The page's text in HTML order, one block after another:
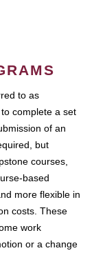
to as
complete a set
of an
but
courses,
based
more flexible in
costs. These
work
or a change